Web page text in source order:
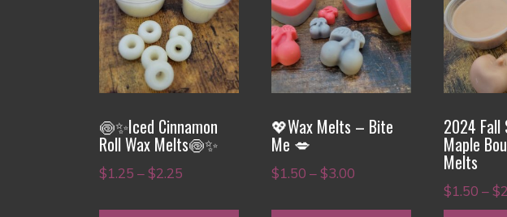
🍥✨Iced Cinnamon
Roll Wax Melts🍥✨
$1.25 –$2.25
has
multiple
variants.
The
may
chosen
on
💖Wax Melts – Bite
Me 💋
$1.50 –$3.00Price
has
multiple
variants.
The
may
chosen
on
2024 Fall
Maple
Melts
$1.50 – $
has
multiple
The
may
be
chosen
on